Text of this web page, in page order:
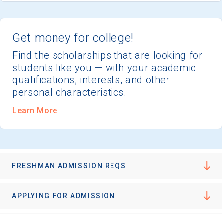
Get money for college!
Find the scholarships that are looking for
students like you — with your academic
qualifications, interests, and other
personal characteristics.
Learn More
FRESHMAN ADMISSION REQS
APPLYING FOR ADMISSION